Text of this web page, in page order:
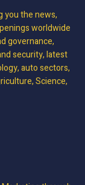
you the news,
worldwide
governance,
security, latest
auto sectors,
Science,